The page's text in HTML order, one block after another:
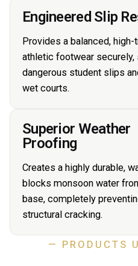
Engineered Slip
Provides a balanced,
athletic footwear
dangerous student slips
wet courts.
Superior Weather
Proofing
Creates a highly durable,
blocks monsoon water
base, completely
structural cracking.
— PRODUCTS